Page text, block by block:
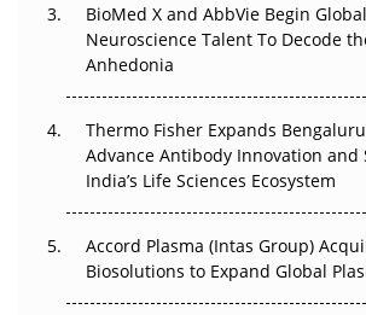
Go Next
Can APAC Biomanufacturing
Pricing Itself Out?
BioMed X and AbbVie Begin
Neuroscience Talent To Decode
Anhedonia
Thermo Fisher Expands
Advance Antibody Innovation and
India’s Life Sciences Ecosystem
Accord Plasma (Intas Group)
Biosolutions to Expand Global